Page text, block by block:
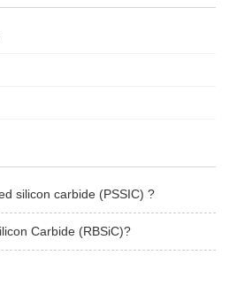
silicon carbide (PSSIC) ?
Carbide (RBSiC)?